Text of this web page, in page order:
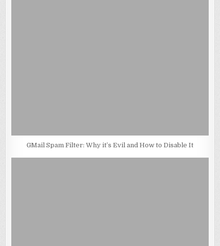
GMail Spam Filter: Why it’s Evil and How to Disable It